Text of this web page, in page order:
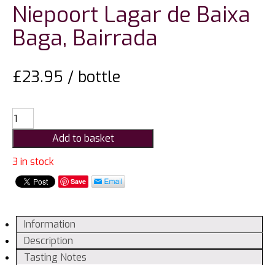
Niepoort Lagar de Baixa
Baga, Bairrada
£23.95 / bottle
Niepoort
Lagar
de
Baixa
Baga,
Bairrada
Add to basket
3 in stock
Save
Information
Description
Tasting Notes